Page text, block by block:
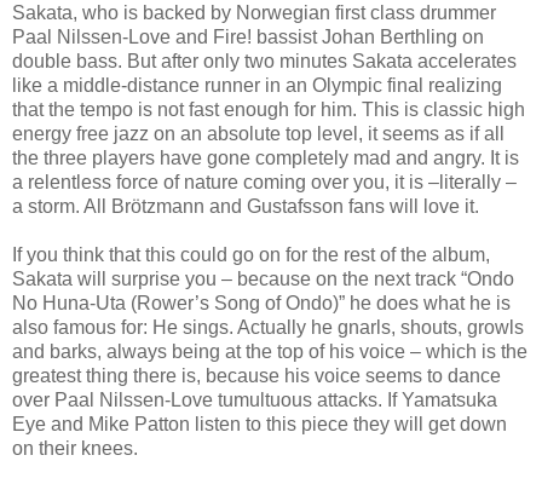
Sakata, who is backed by Norwegian first class drummer
Paal Nilssen-Love and Fire! bassist Johan Berthling on
double bass. But after only two minutes Sakata accelerates
like a middle-distance runner in an Olympic final realizing
that the tempo is not fast enough for him. This is classic high
energy free jazz on an absolute top level, it seems as if all
the three players have gone completely mad and angry. It is
a relentless force of nature coming over you, it is –literally –
a storm. All Brötzmann and Gustafsson fans will love it.
If you think that this could go on for the rest of the album,
Sakata will surprise you – because on the next track “Ondo
No Huna-Uta (Rower’s Song of Ondo)” he does what he is
also famous for: He sings. Actually he gnarls, shouts, growls
and barks, always being at the top of his voice – which is the
greatest thing there is, because his voice seems to dance
over Paal Nilssen-Love tumultuous attacks. If Yamatsuka
Eye and Mike Patton listen to this piece they will get down
on their knees.